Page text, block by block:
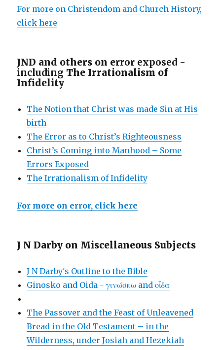
For more on Christendom and Church History,
click here
JND and others on error exposed -
including The Irrationalism of
Infidelity
The Notion that Christ was made Sin at His
birth
The Error as to Christ’s Righteousness
Christ’s Coming into Manhood – Some
Errors Exposed
The Irrationalism of Infidelity
For more on error, click here
J N Darby on Miscellaneous Subjects
J N Darby's Outline to the Bible
Ginosko and Oida - γινώσκω and οἶδα
The Passover and the Feast of Unleavened
Bread in the Old Testament – in the
Wilderness, under Josiah and Hezekiah